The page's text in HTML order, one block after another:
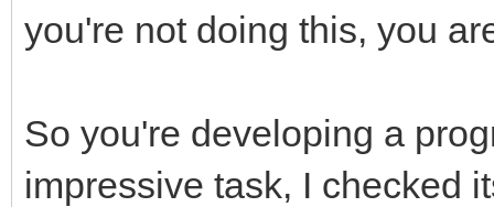
you're not doing this, you
So you're developing a
impressive task, I checked